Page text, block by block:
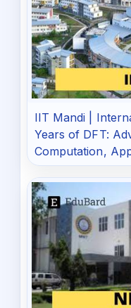
IIT Mandi |
Years of DFT:
Computation,